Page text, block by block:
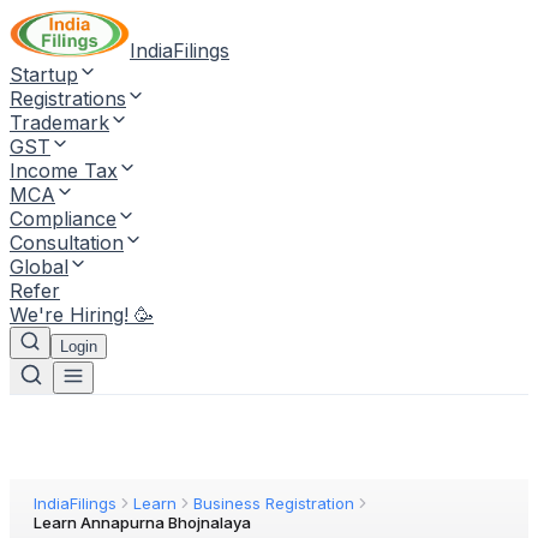
IndiaFilings
Startup
Registrations
Trademark
GST
Income Tax
MCA
Compliance
Consultation
Global
Refer
We're Hiring! 🥳
Login
IndiaFilings Learn
Business Registration
Learn Annapurna Bhojnalaya